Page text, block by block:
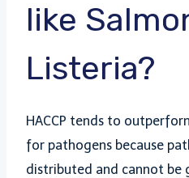
like
Listeria?
HACCP tends to
for pathogens because
distributed and cannot be